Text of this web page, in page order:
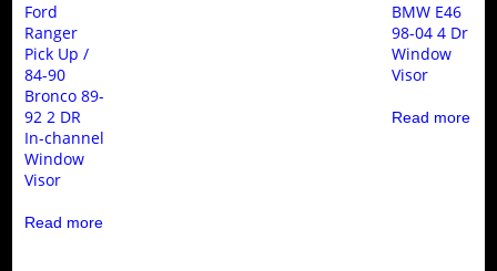
Ford
Ranger
Pick Up /
84-90
Bronco 89-
92 2 DR
In-channel
Window
Visor
Read more
BMW E46
98-04 4 Dr
Window
Visor
Read more